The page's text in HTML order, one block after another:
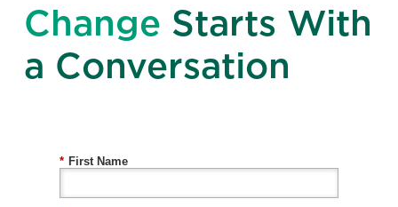
Change Starts With
a Conversation
* First Name